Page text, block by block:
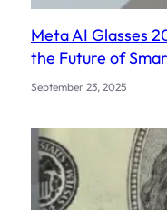
Meta AI Glasses
the Future of
September 23, 2025